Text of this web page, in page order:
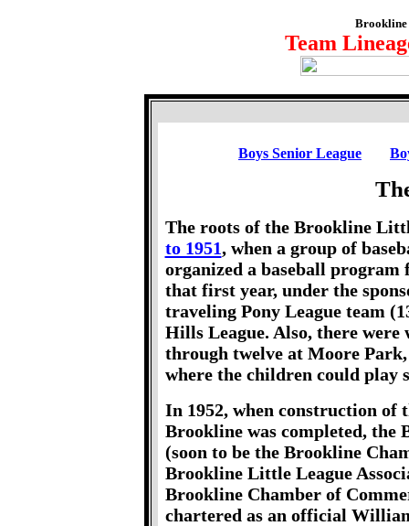
Brookline
Team
Boys Senior League
The roots of the Brookline
to 1951, when a group of
organized a baseball
that first year, under the
traveling Pony League team
Hills League. Also, there were
through twelve at Moore
where the children could play
In 1952, when construction of
Brookline was completed, the
(soon to be the Brookline
Brookline Little League
Brookline Chamber of
chartered as an official